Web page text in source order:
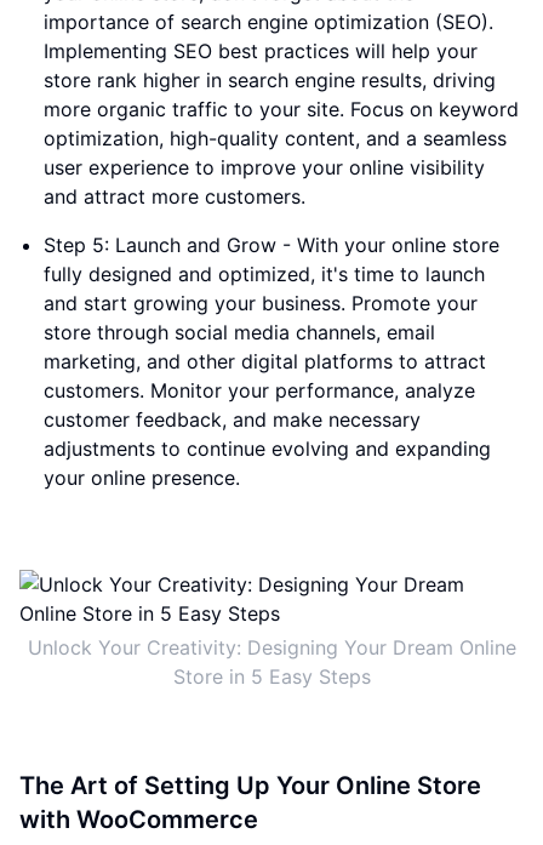
importance of search engine optimization (SEO).
Implementing SEO best practices will help your
store rank higher in search engine results, driving
more organic traffic to your site. Focus on keyword
optimization, high-quality content, and a seamless
user experience to improve your online visibility
and attract more customers.
Step 5: Launch and Grow - With your online store
fully designed and optimized, it's time to launch
and start growing your business. Promote your
store through social media channels, email
marketing, and other digital platforms to attract
customers. Monitor your performance, analyze
customer feedback, and make necessary
adjustments to continue evolving and expanding
your online presence.
Unlock Your Creativity: Designing Your Dream Online
Store in 5 Easy Steps
The Art of Setting Up Your Online Store
with WooCommerce